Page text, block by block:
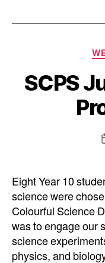
SCPS
Eight Year 10
science were
Colourful Science
was to engage our
science
physics, and